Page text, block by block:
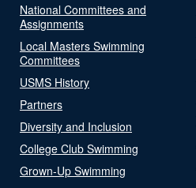
National Committees and
Assignments
Local Masters Swimming
Committees
USMS History
Partners
Diversity and Inclusion
College Club Swimming
Grown-Up Swimming